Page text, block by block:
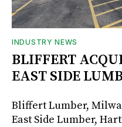
INDUSTRY NEWS
BLIFFERT
EAST SIDE
Bliffert Lumber,
East Side Lumber,